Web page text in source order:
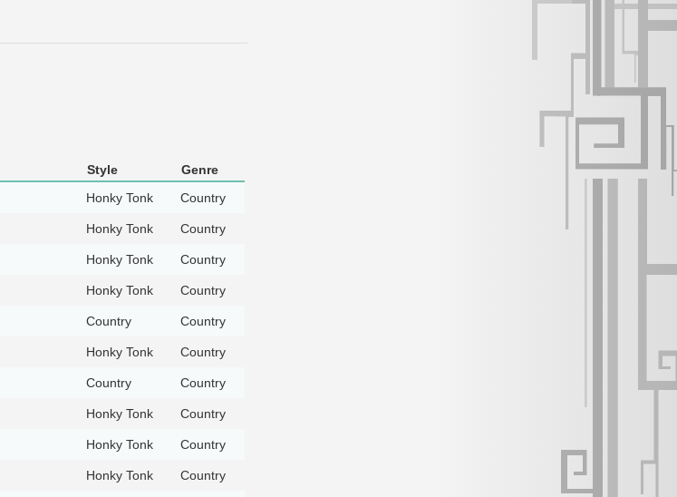
Style
Genre
Honky Tonk Country
Honky Tonk Country
Honky Tonk Country
Honky Tonk Country
Country Country
Honky Tonk Country
Country Country
Honky Tonk Country
Honky Tonk Country
Honky Tonk Country